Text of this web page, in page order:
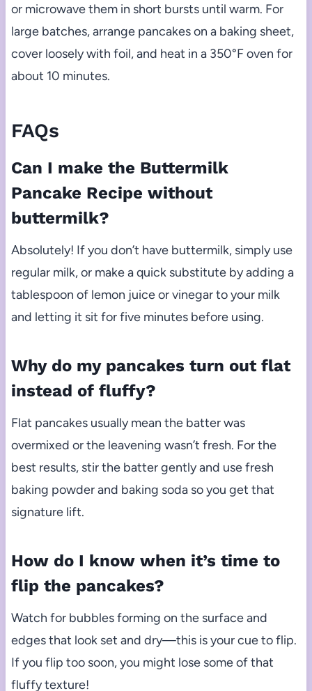
or microwave them in short bursts until warm. For
large batches, arrange pancakes on a baking sheet,
cover loosely with foil, and heat in a 350°F oven for
about 10 minutes.
FAQs
Can I make the Buttermilk
Pancake Recipe without
buttermilk?
Absolutely! If you don’t have buttermilk, simply use
regular milk, or make a quick substitute by adding a
tablespoon of lemon juice or vinegar to your milk
and letting it sit for five minutes before using.
Why do my pancakes turn out flat
instead of fluffy?
Flat pancakes usually mean the batter was
overmixed or the leavening wasn’t fresh. For the
best results, stir the batter gently and use fresh
baking powder and baking soda so you get that
signature lift.
How do I know when it’s time to
flip the pancakes?
Watch for bubbles forming on the surface and
edges that look set and dry—this is your cue to flip.
If you flip too soon, you might lose some of that
fluffy texture!